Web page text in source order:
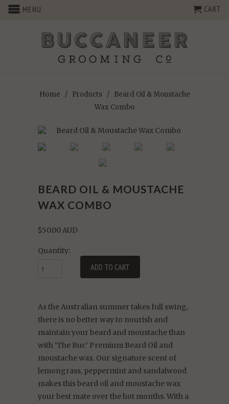
MENU CART
Home / Products/ Beard Oil & Moustache
Wax Combo
BEARD OIL & MOUSTACHE
WAX COMBO
$50.00 AUD
Quantity:
As the Australian summer takes full swing,
there is no better way to nourish and
maintain your beard and moustache than
with 'The Buc' Premium Beard Oil and
moustache wax. Our signature scent of
lemongrass, peppermint and sandalwood
makes this beard oil and moustache wax
your best mate over the hot months. With a